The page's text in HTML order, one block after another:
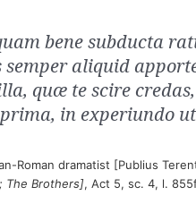
bene subducta
aliquid
quæ te scire
in experiundo
Roman dramatist [Publius
The Brothers], Act 5, sc. 4, l.